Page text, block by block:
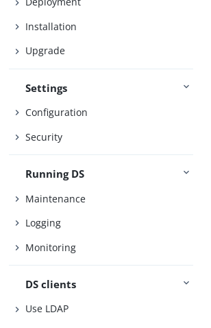
Installation
Upgrade
Settings
Configuration
Security
Running DS
Maintenance
Logging
Monitoring
DS clients
Use LDAP